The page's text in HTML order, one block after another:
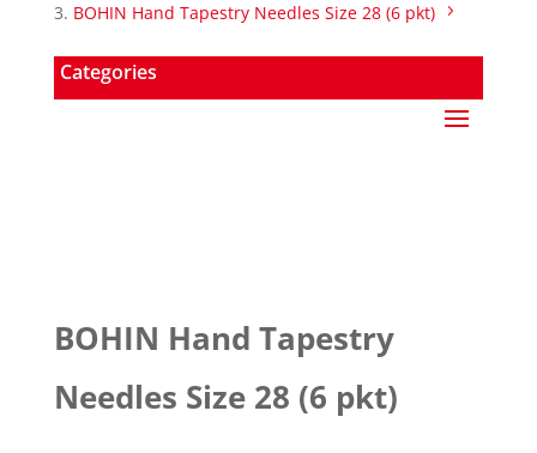
BOHIN Hand Tapestry Needles Size 28 (6 pkt)
Categories
BOHIN Hand Tapestry
Needles Size 28 (6 pkt)